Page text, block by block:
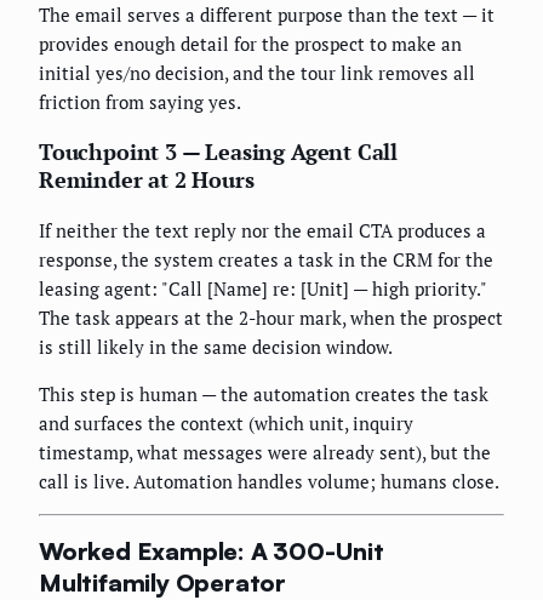
The email serves a different purpose than the text — it
provides enough detail for the prospect to make an
initial yes/no decision, and the tour link removes all
friction from saying yes.
Touchpoint 3 — Leasing Agent Call
Reminder at 2 Hours
If neither the text reply nor the email CTA produces a
response, the system creates a task in the CRM for the
leasing agent: "Call [Name] re: [Unit] — high priority."
The task appears at the 2-hour mark, when the prospect
is still likely in the same decision window.
This step is human — the automation creates the task
and surfaces the context (which unit, inquiry
timestamp, what messages were already sent), but the
call is live. Automation handles volume; humans close.
Worked Example: A 300-Unit
Multifamily Operator